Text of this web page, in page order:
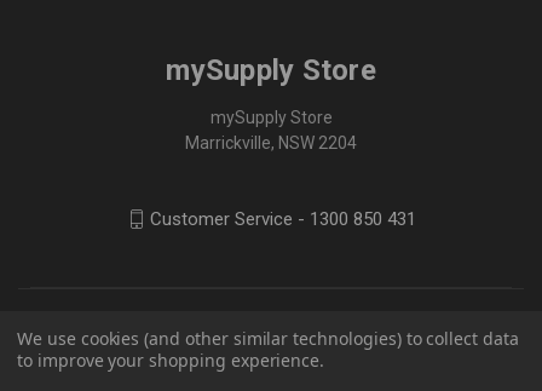
mySupply Store
mySupply Store
Marrickville, NSW 2204
Customer Service - 1300 850 431
We use cookies (and other similar technologies) to collect data
to improve your shopping experience.